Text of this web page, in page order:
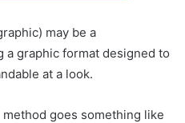
may be a
a graphic format designed to
at a look.
goes something like